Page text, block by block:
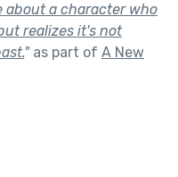
about a character who
realizes it's not
"as part of A New